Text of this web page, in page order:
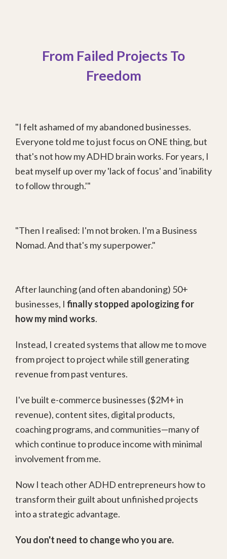
From Failed Projects To
Freedom
"I felt ashamed of my abandoned businesses.
Everyone told me to just focus on ONE thing, but
that's not how my ADHD brain works. For years, I
beat myself up over my 'lack of focus' and 'inability
to follow through.'"
"Then I realised: I'm not broken. I'm a Business
Nomad. And that's my superpower."
After launching (and often abandoning) 50+
businesses, I finally stopped apologizing for
how my mind works.
Instead, I created systems that allow me to move
from project to project while still generating
revenue from past ventures.
I've built e-commerce businesses ($2M+ in
revenue), content sites, digital products,
coaching programs, and communities—many of
which continue to produce income with minimal
involvement from me.
Now I teach other ADHD entrepreneurs how to
transform their guilt about unfinished projects
into a strategic advantage.
You don't need to change who you are.